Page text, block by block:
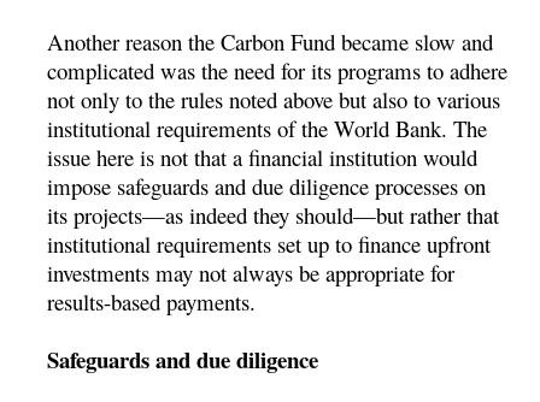
Another reason the Carbon Fund became slow and
complicated was the need for its programs to adhere
not only to the rules noted above but also to various
institutional requirements of the World Bank. The
issue here is not that a financial institution would
impose safeguards and due diligence processes on
its projects—as indeed they should—but rather that
institutional requirements set up to finance upfront
investments may not always be appropriate for
results-based payments.
Safeguards and due diligence